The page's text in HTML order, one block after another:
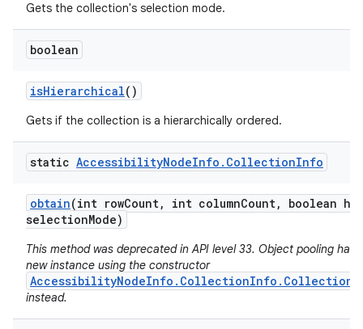
Gets the collection's selection mode.
boolean
isHierarchical()
Gets if the collection is a hierarchically ordered.
static AccessibilityNodeInfo . CollectionInfo
obtain(int rowCount, int columnCount,
boolean
selectionMode)
This method was deprecated in API level 33. Object pooling
new instance using the constructor
instead.